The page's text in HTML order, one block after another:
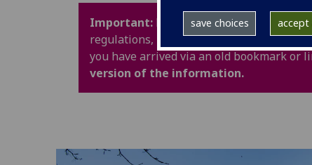
save choices accept
Important: Policy webpages have been
regulations, procedures and guidance
you have arrived via an old bookmark or
version of the information.